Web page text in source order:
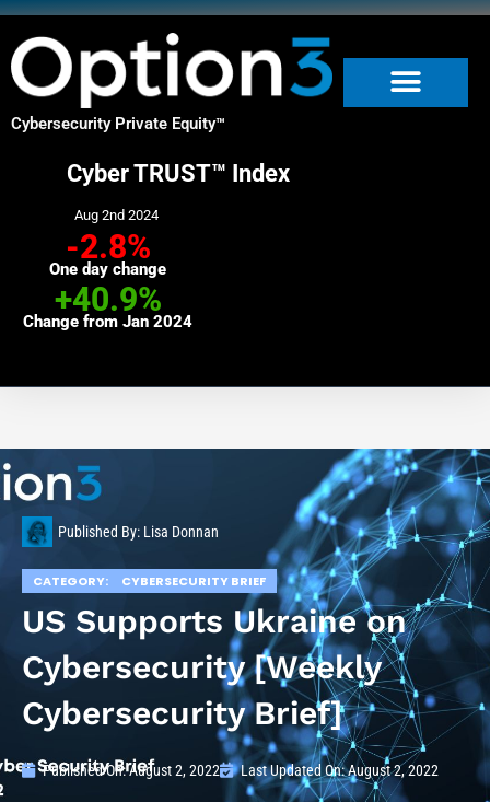
Skip
content
Cybersecurity Private Equity™
Cyber TRUST™ Index
Aug 2nd 2024
-2.8%
One day change
+40.9%
Change from Jan 2024
Published By: Lisa Donnan
CATEGORY: CYBERSECURITY BRIEF
US Supports Ukraine on
Cybersecurity [Weekly
Cybersecurity Brief]
Published On:August 2, 2022 Last Updated On: August 2, 2022